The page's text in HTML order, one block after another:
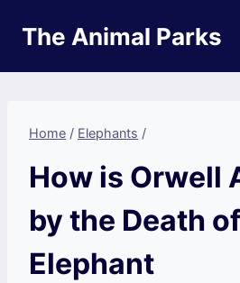
The Animal Parks
Home / Elephants /
How is Orwell
by the Death
Elephant